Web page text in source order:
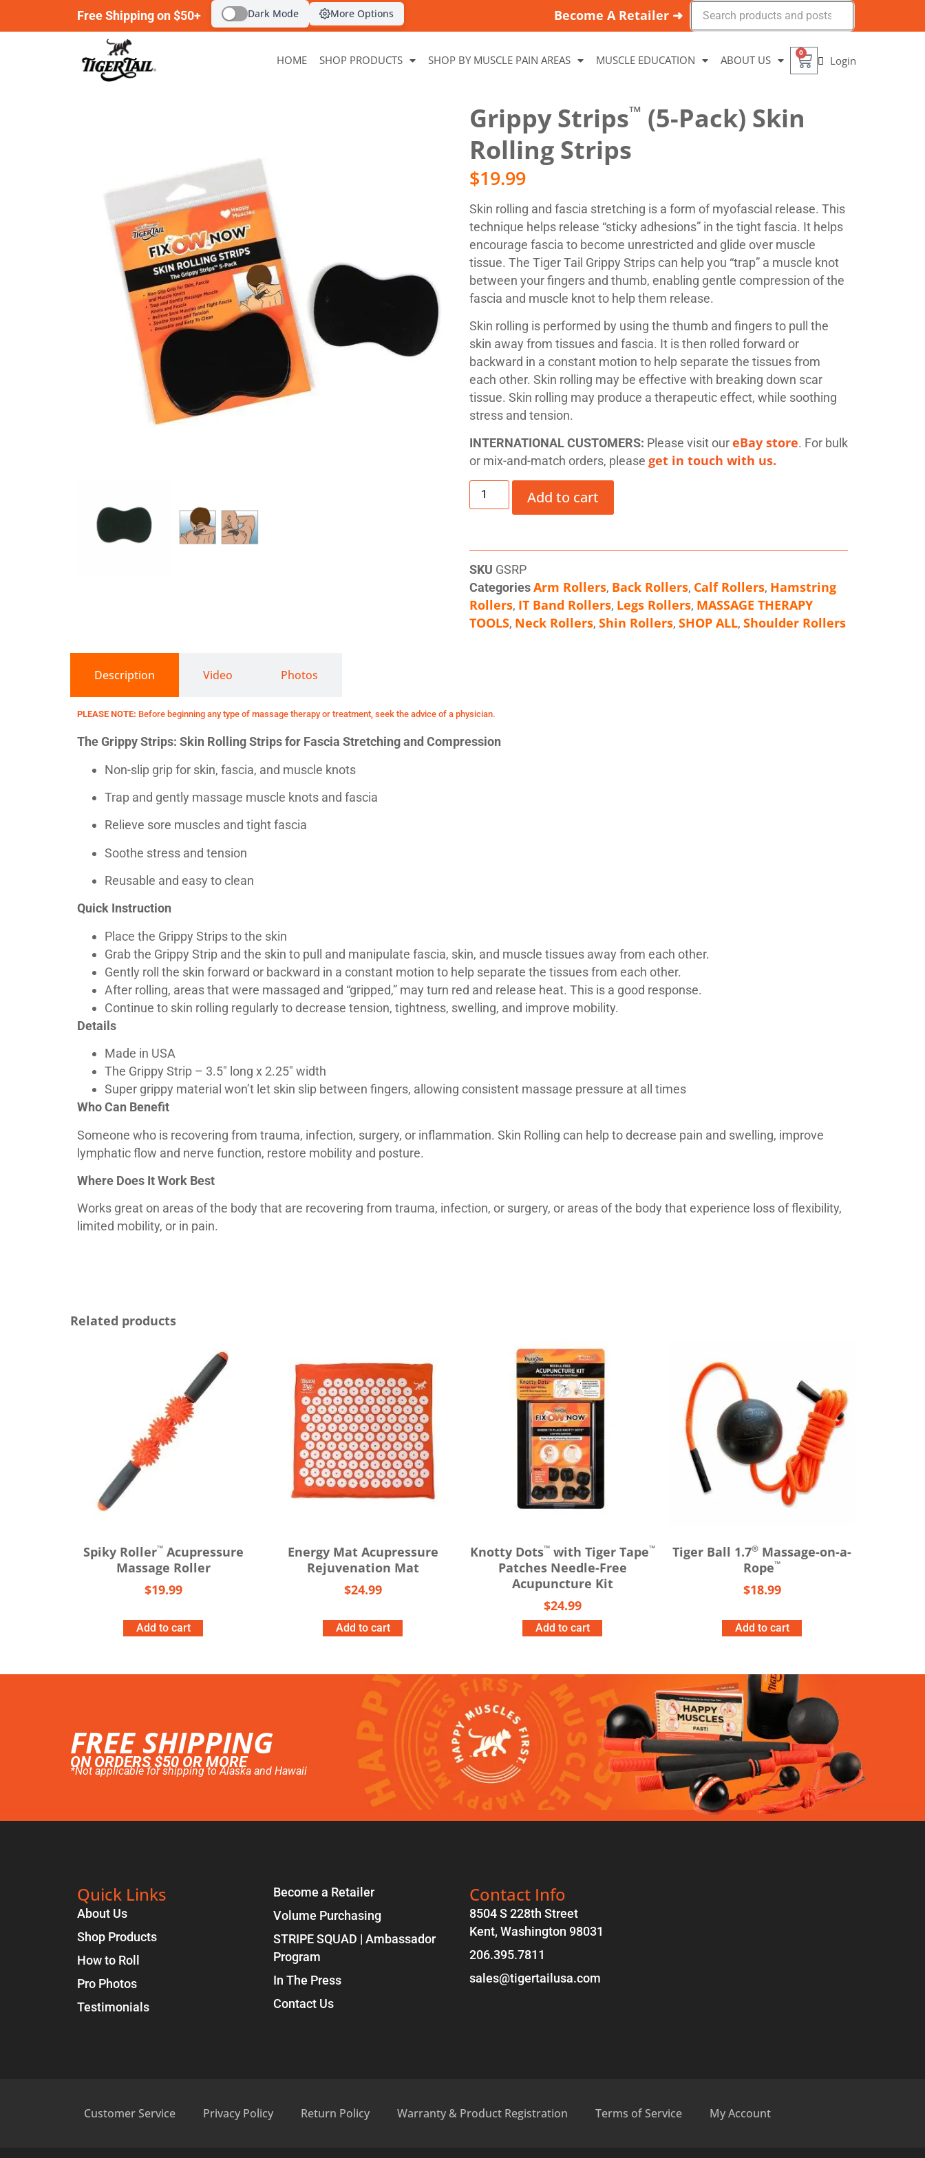
Free Shipping on $50+ Dark Mode More Options Become A Retailer ➜
HOME SHOP PRODUCTS SHOP BY MUSCLE PAIN AREAS MUSCLE EDUCATION ABOUT US
0
Login
Grippy Strips™ (5-Pack) Skin
Rolling Strips
$19.99
Skin rolling and fascia stretching is a form of myofascial release. This
technique helps release “sticky adhesions” in the tight fascia. It helps
encourage fascia to become unrestricted and glide over muscle
tissue. The Tiger Tail Grippy Strips can help you “trap” a muscle knot
between your fingers and thumb, enabling gentle compression of the
fascia and muscle knot to help them release.
Skin rolling is performed by using the thumb and fingers to pull the
skin away from tissues and fascia. It is then rolled forward or
backward in a constant motion to help separate the tissues from
each other. Skin rolling may be effective with breaking down scar
tissue. Skin rolling may produce a therapeutic effect, while soothing
stress and tension.
INTERNATIONAL CUSTOMERS: Please visit oureBay store. For bulk
or mix-and-match orders, please get in touch with us.
Add to cart
SKU GSRP
CategoriesArm Rollers, Back Rollers, Calf Rollers, Hamstring
Rollers, IT Band Rollers, Legs Rollers, MASSAGE THERAPY
TOOLS, Neck Rollers, Shin Rollers, SHOP ALL, Shoulder Rollers
Description Video Photos
PLEASE NOTE: Before beginning any type of massage therapy or treatment, seek the advice of a physician.
The Grippy Strips: Skin Rolling Strips for Fascia Stretching and Compression
Non-slip grip for skin, fascia, and muscle knots
Trap and gently massage muscle knots and fascia
Relieve sore muscles and tight fascia
Soothe stress and tension
Reusable and easy to clean
Quick Instruction
Place the Grippy Strips to the skin
Grab the Grippy Strip and the skin to pull and manipulate fascia, skin, and muscle tissues away from each other.
Gently roll the skin forward or backward in a constant motion to help separate the tissues from each other.
After rolling, areas that were massaged and “gripped,” may turn red and release heat. This is a good response.
Continue to skin rolling regularly to decrease tension, tightness, swelling, and improve mobility.
Details
Made in USA
The Grippy Strip – 3.5″ long x 2.25″ width
Super grippy material won’t let skin slip between fingers, allowing consistent massage pressure at all times
Who Can Benefit
Someone who is recovering from trauma, infection, surgery, or inflammation. Skin Rolling can help to decrease pain and swelling, improve
lymphatic flow and nerve function, restore mobility and posture.
Where Does It Work Best
Works great on areas of the body that are recovering from trauma, infection, or surgery, or areas of the body that experience loss of flexibility,
limited mobility, or in pain.
Related products
Spiky Roller™Acupressure
Massage Roller
$19.99
Add to cart
Energy Mat Acupressure
Rejuvenation Mat
$24.99
Add to cart
Knotty Dots™with Tiger Tape™
Patches Needle-Free
Acupuncture Kit
$24.99
Add to cart
Tiger Ball 1.7® Massage-on-a-
Rope™
$18.99
Add to cart
FREE SHIPPING
ON ORDERS $50 OR MORE
*Not applicable for shipping to Alaska and Hawaii
Quick Links
About Us
Shop Products
How to Roll
Pro Photos
Testimonials
Become a Retailer
Volume Purchasing
STRIPE SQUAD | Ambassador
Program
In The Press
Contact Us
Contact Info
8504 S 228th Street
Kent, Washington 98031
206.395.7811
sales@tigertailusa.com
Customer Service Privacy Policy Return Policy Warranty & Product Registration Terms of Service My Account